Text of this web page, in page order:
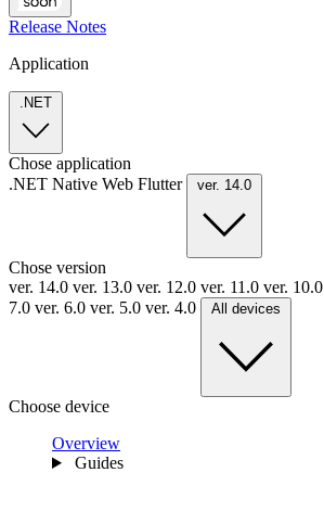
Release Notes
Application
.NET
Chose application
.NET Native Web Flutter ver. 14.0
Chose version
ver. 14.0 ver. 13.0 ver. 12.0 ver. 11.0 ver. 10.0
7.0 ver. 6.0 ver. 5.0 ver. 4.0 All devices
Choose device
Overview
Guides